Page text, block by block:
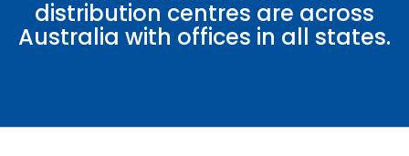
distribution centres are across
Australia with offices in all states.